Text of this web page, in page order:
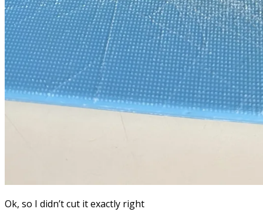
Ok, so I didn’t cut it exactly right